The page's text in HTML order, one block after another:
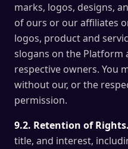
marks, logos, designs,
of ours or our affiliates
logos, product and
slogans on the
respective owners. You
without our, or the
permission.
9.2. Retention of Rights.
title, and interest,